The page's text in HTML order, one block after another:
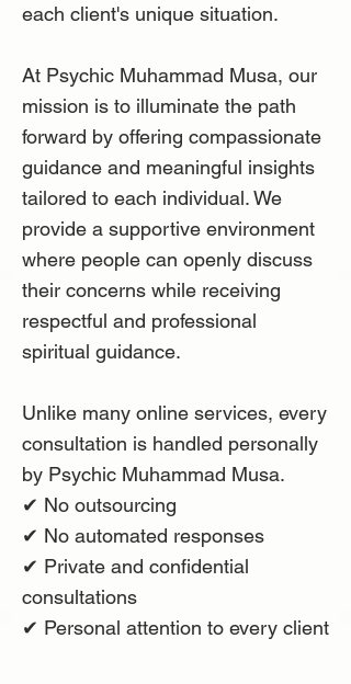
each client's unique situation.
At Psychic Muhammad Musa, our
mission is to illuminate the path
forward by offering compassionate
guidance and meaningful insights
tailored to each individual. We
provide a supportive environment
where people can openly discuss
their concerns while receiving
respectful and professional
spiritual guidance.
Unlike many online services, every
consultation is handled personally
by Psychic Muhammad Musa.
✔ No outsourcing
✔ No automated responses
✔ Private and confidential
consultations
✔ Personal attention to every client